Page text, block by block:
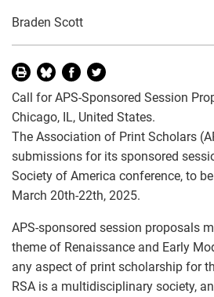
Braden Scott
Call for APS-Sponsored Session
Chicago, IL, United States.
The Association of Print Scholars
submissions for its sponsored
Society of America conference, to
March 20th-22th, 2025.
APS-sponsored session proposals
theme of Renaissance and Early
any aspect of print scholarship for
RSA is a multidisciplinary society,